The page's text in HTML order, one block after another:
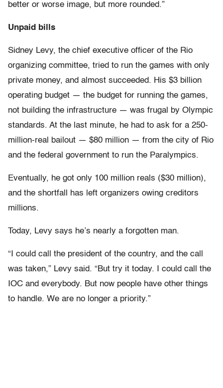
better or worse image, but more rounded.”
Unpaid bills
Sidney Levy, the chief executive officer of the Rio
organizing committee, tried to run the games with only
private money, and almost succeeded. His $3 billion
operating budget — the budget for running the games,
not building the infrastructure — was frugal by Olympic
standards. At the last minute, he had to ask for a 250-
million-real bailout — $80 million — from the city of Rio
and the federal government to run the Paralympics.
Eventually, he got only 100 million reals ($30 million),
and the shortfall has left organizers owing creditors
millions.
Today, Levy says he’s nearly a forgotten man.
“I could call the president of the country, and the call
was taken,” Levy said. “But try it today. I could call the
IOC and everybody. But now people have other things
to handle. We are no longer a priority.”